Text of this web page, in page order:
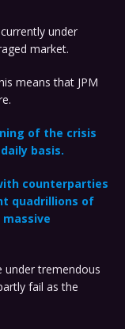
under
market.
means that JPM
of the crisis
basis.
counterparties
quadrillions of
under tremendous
fail as the